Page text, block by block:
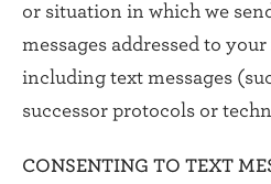
or situation in which we
messages addressed to
including text messages
successor protocols or
CONSENTING TO TEXT